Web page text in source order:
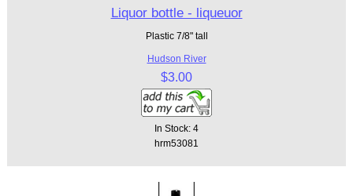
Liquor bottle - liqueuor
Plastic 7/8" tall
Hudson River
$3.00
In Stock: 4
hrm53081